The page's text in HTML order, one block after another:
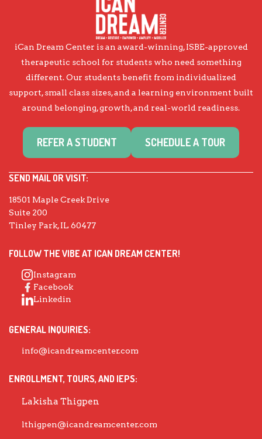
iCan Dream Center is an award-winning, ISBE-approved
therapeutic school for students who need something
different. Our students benefit from individualized
support, small class sizes, and a learning environment built
around belonging, growth, and real-world readiness.
REFER A STUDENT SCHEDULE A TOUR
SEND MAIL OR VISIT:
18501 Maple Creek Drive
Suite 200
Tinley Park, IL 60477
FOLLOW THE VIBE AT ICAN DREAM CENTER!
Instagram
Facebook
Linkedin
GENERAL INQUIRIES:
info@icandreamcenter.com
ENROLLMENT, TOURS, AND IEPS:
Lakisha Thigpen
lthigpen@icandreamcenter.com